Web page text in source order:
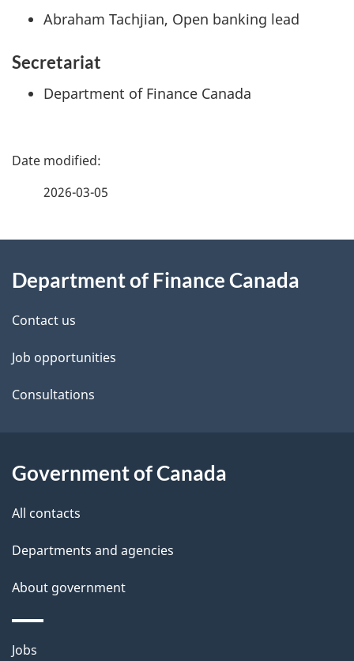
Abraham Tachjian, Open banking lead
Secretariat
Department of Finance Canada
P
d
e
t
a
l
2026-03-05
this
site
Department of Finance Canada
Contact us
Job opportunities
Consultations
Government of Canada
All contacts
Departments and agencies
About government
Themes
Jobs